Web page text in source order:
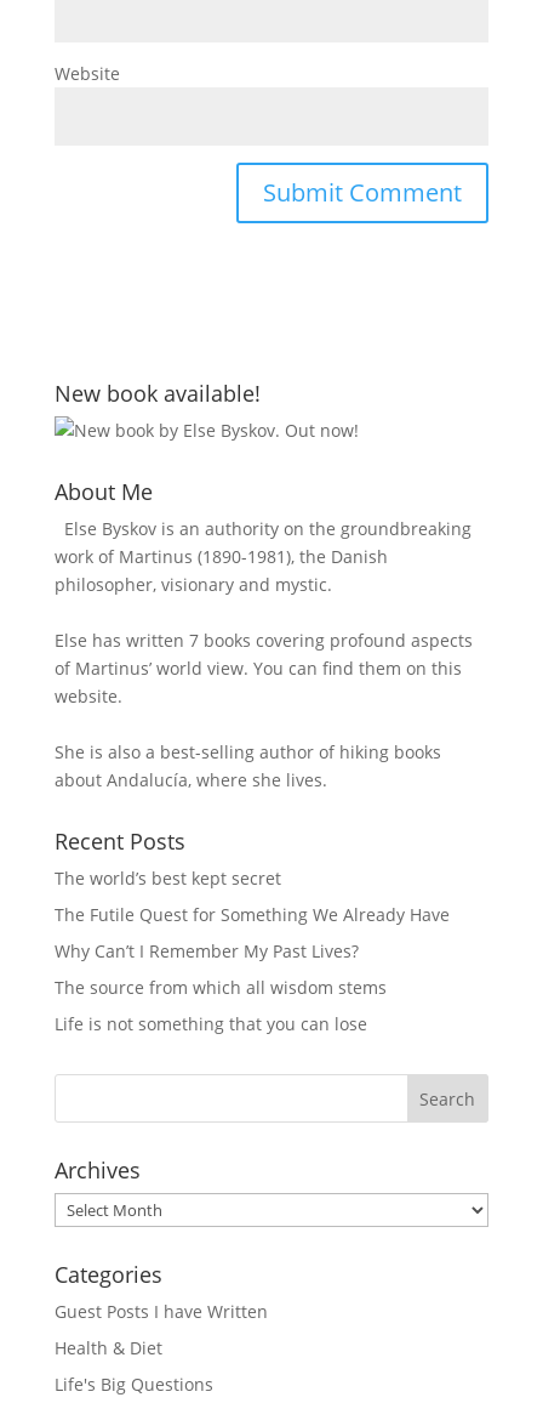
Website
New book available!
About Me
Else Byskov is an authority on the groundbreaking
work of Martinus (1890-1981), the Danish
philosopher, visionary and mystic.
Else has written 7 books covering profound aspects
of Martinus’ world view. You can find them on this
website.
She is also a best-selling author of hiking books
about Andalucía, where she lives.
Recent Posts
The world’s best kept secret
The Futile Quest for Something We Already Have
Why Can’t I Remember My Past Lives?
The source from which all wisdom stems
Life is not something that you can lose
Archives
Archives
Categories
Guest Posts I have Written
Health & Diet
Life's Big Questions